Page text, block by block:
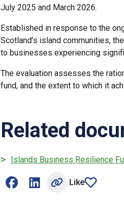
July 2025 and March 2026.
Established in response to the
Scotland’s island communities,
to businesses experiencing
The evaluation assesses the
fund, and the extent to which it
Related
Islands Business Resilience
Share on Facebook (opens
Share on LinkedIn
Like
article